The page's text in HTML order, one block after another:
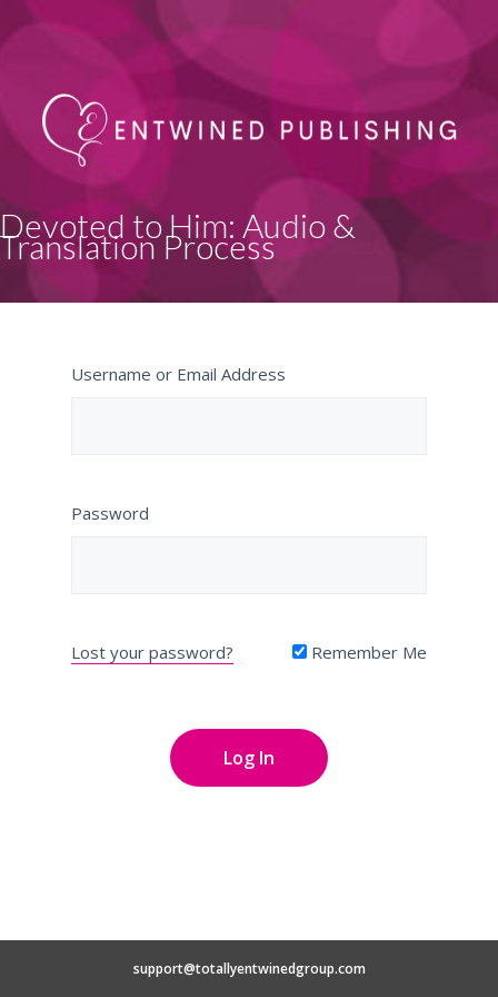
Devoted to Him: Audio &
Translation Process
Username or Email Address
Password
Lost your password? Remember Me
support@totallyentwinedgroup.com